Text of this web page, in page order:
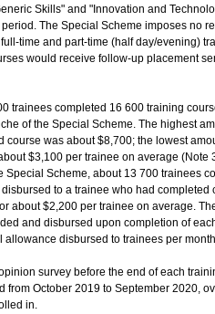
Skills" and "Innovation and
The Special Scheme imposes no
time and part-time (half day/evening)
would receive follow-up placement
trainees completed 16 600 training
of the Special Scheme. The highest
was about $8,700; the lowest
$3,100 per trainee on average (Note
Special Scheme, about 13 700 trainees
to a trainee who had completed
about $2,200 per trainee on average.
and disbursed upon completion of
disbursed to trainees per
survey before the end of each
from October 2019 to September 2020,
in.